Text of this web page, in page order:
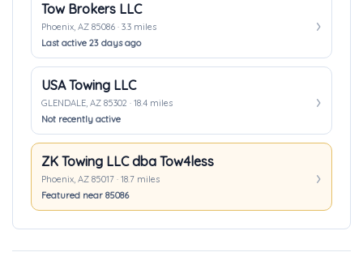
Tow Brokers LLC
Phoenix, AZ 85086 · 3.3 miles
Last active 23 days ago
USA Towing LLC
GLENDALE, AZ 85302 · 18.4 miles
Not recently active
ZK Towing LLC dba Tow4less
Phoenix, AZ 85017 · 18.7 miles
Featured near 85086